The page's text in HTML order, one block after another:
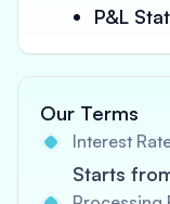
P&L
Our Terms
Interest
Starts